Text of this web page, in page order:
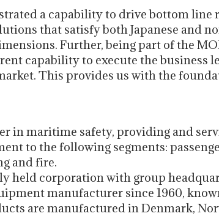
a capability to drive bottom line
that satisfy both Japanese and
Further, being part of the
capability to execute the business
This provides us with the
in maritime safety, providing and
to the following segments:
and fire.
held corporation with group
manufacturer since 1960,
are manufactured in Denmark,